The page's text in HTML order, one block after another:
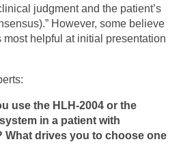
judgment and the patient’s
However, some believe
most helpful at initial presentation
use the HLH-2004 or the
in a patient with
What drives you to choose one